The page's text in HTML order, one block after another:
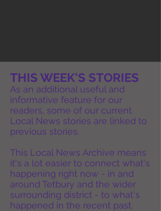
THIS WEEK'S STORIES
As an additional useful and
informative feature for our
readers, some of our current
Local News stories are linked to
previous stories.
This Local News Archive means
it's a lot easier to connect what's
happening right now - in and
around Tetbury and the wider
surrounding district - to what's
happened in the recent past.